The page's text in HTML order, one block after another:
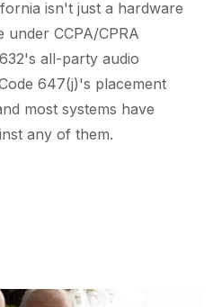
isn't just a hardware
CCPA/CPRA
all-party audio
647(j)'s placement
most systems have
any of them.